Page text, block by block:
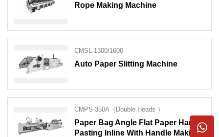
Rope Making Machine
CMSL-1300/1600
Auto Paper Slitting Machine
CMPS-350A（Double Heads ）
Paper Bag Angle Flat Paper Handle
Pasting Inline With Handle Making